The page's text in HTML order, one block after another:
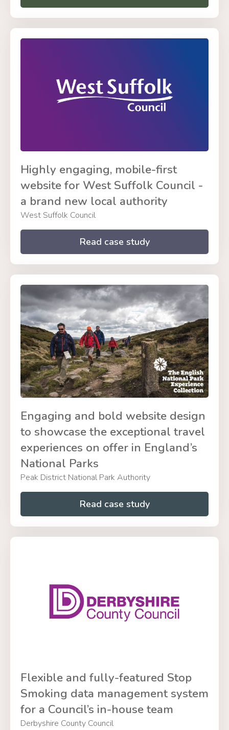
Highly engaging, mobile-first
website for West Suffolk Council -
a brand new local authority
West Suffolk Council
Read case study
Engaging and bold website design
to showcase the exceptional travel
experiences on offer in England’s
National Parks
Peak District National Park Authority
Read case study
Flexible and fully-featured Stop
Smoking data management system
for a Council’s in-house team
Derbyshire County Council